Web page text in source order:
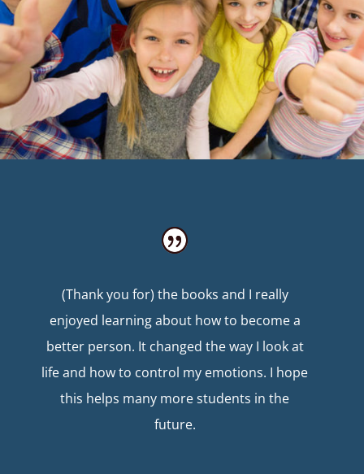
(Thank you for) the books and I really
enjoyed learning about how to become a
better person. It changed the way I look at
life and how to control my emotions. I hope
this helps many more students in the
future.